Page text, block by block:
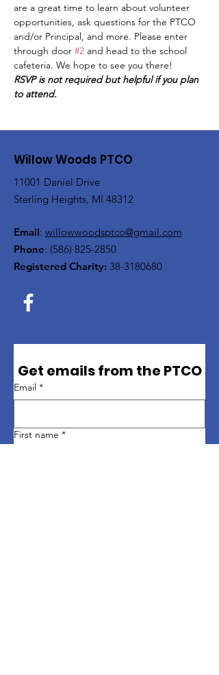
are a great time to learn about volunteer
opportunities, ask questions for the PTCO
and/or Principal, and more. Please enter
through door #2 and head to the school
cafeteria. We hope to see you there!
RSVP is not required but helpful if you plan
to attend.
Willow Woods PTCO
11001 Daniel Drive
Sterling Heights, MI 48312
Email: willowwoodsptco@gmail.com
Phone: (586) 825-2850
Registered Charity: 38-3180680
Get emails from the PTCO
Email *
First name *